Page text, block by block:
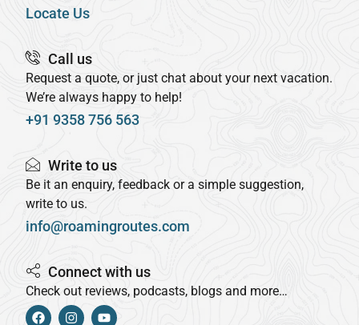
Locate Us
Call us
Request a quote, or just chat about your next vacation.
We’re always happy to help!
+91 9358 756 563
Write to us
Be it an enquiry, feedback or a simple suggestion,
write to us.
info@roamingroutes.com
Connect with us
Check out reviews, podcasts, blogs and more…